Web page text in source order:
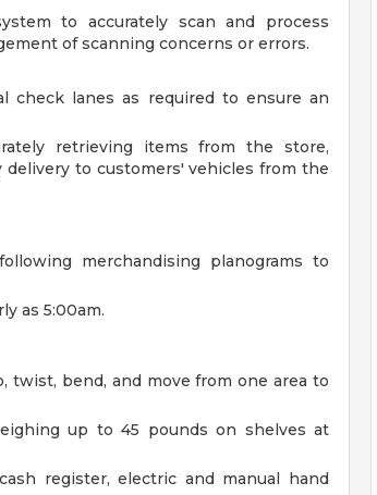
to accurately scan and process
of scanning concerns or errors.
check lanes as required to ensure an
retrieving items from the store,
to customers' vehicles from the
merchandising planograms to
as 5:00am.
twist, bend, and move from one area to
up to 45 pounds on shelves at
register, electric and manual hand